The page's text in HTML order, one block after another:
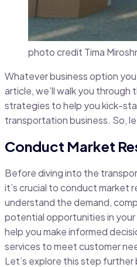
photo credit Tima
Whatever business option
article, we’ll walk you through
strategies to help you kick-
transportation business. So,
Conduct Market
Before diving into the
it’s crucial to conduct market
understand the demand,
potential opportunities in your
help you make informed
services to meet customer
Let’s explore this step further